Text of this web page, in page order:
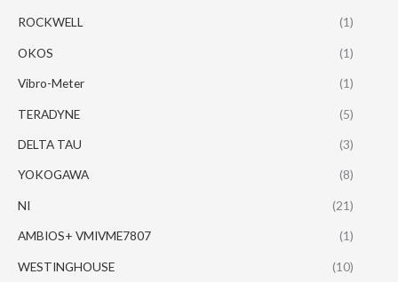
ROCKWELL (1)
OKOS (1)
Vibro-Meter (1)
TERADYNE (5)
DELTA TAU (3)
YOKOGAWA (8)
NI (21)
AMBIOS+ VMIVME7807 (1)
WESTINGHOUSE (10)